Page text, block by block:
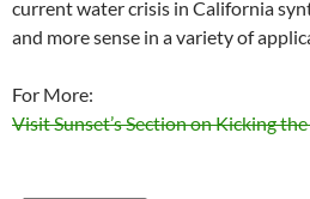
current water crisis in California
and more sense in a variety of
For More:
Visit Sunset’s Section on Kicking